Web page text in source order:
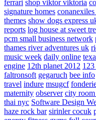
ferrari shop viktor viktoria
signature homes conanexiles
themes show dogs express
reports log house at sweet
pcm small business network
thames river adventures uk
music week daily online
engine 12th planet 2012
faltronsoft gegaruch bee info
travel indure msugcf
maternity observer city room
thai nyc Software Design
haze rock bar sirinler cocuk